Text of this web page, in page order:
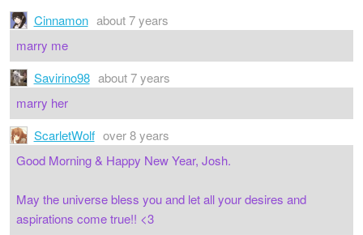
Cinnamon about 7 years
marry me
Savirino98 about 7 years
marry her
ScarletWolf over 8 years
Good Morning & Happy New Year, Josh.
May the universe bless you and let all your desires and
aspirations come true!! <3